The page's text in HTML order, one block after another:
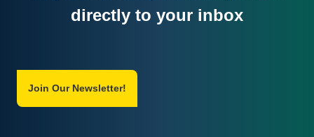
directly to your inbox
Join Our Newsletter!